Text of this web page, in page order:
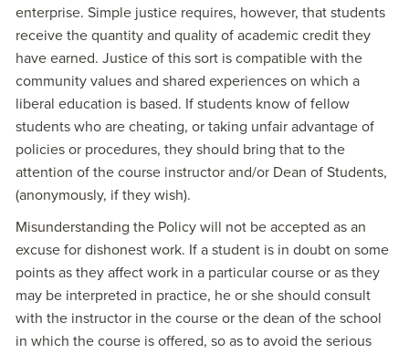
enterprise. Simple justice requires, however, that students
receive the quantity and quality of academic credit they
have earned. Justice of this sort is compatible with the
community values and shared experiences on which a
liberal education is based. If students know of fellow
students who are cheating, or taking unfair advantage of
policies or procedures, they should bring that to the
attention of the course instructor and/or Dean of Students,
(anonymously, if they wish).
Misunderstanding the Policy will not be accepted as an
excuse for dishonest work. If a student is in doubt on some
points as they affect work in a particular course or as they
may be interpreted in practice, he or she should consult
with the instructor in the course or the dean of the school
in which the course is offered, so as to avoid the serious